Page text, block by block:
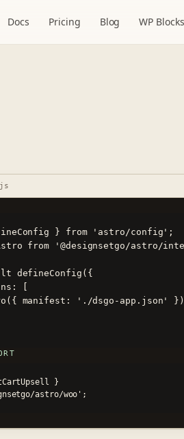
Docs Pricing Blog WP Blocks
} from 'astro/config';
from '@designsetgo/astro/
defineConfig({
}
astro/woo';